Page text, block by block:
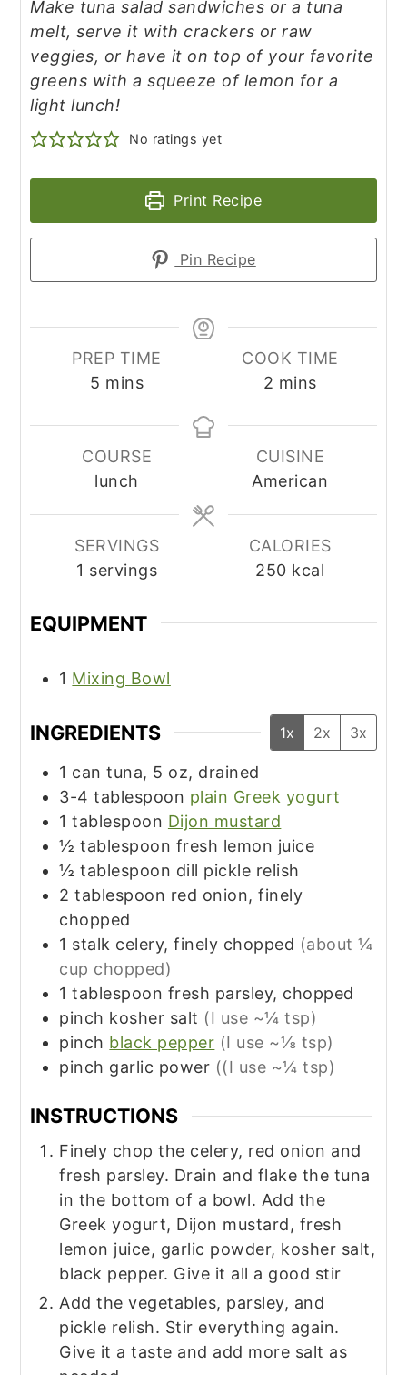
Make tuna salad sandwiches or a tuna
melt, serve it with crackers or raw
veggies, or have it on top of your favorite
greens with a squeeze of lemon for a
light lunch!
No ratings yet
Print Recipe
Pin Recipe
PREP TIME
5 minutes
mins
COOK TIME
2 minutes
mins
COURSE
lunch
CUISINE
American
SERVINGS
1 servings
CALORIES
250 kcal
EQUIPMENT
1 Mixing Bowl
INGREDIENTS 1x 2x 3x
1 can tuna, 5 oz, drained
3-4 tablespoon plain Greek yogurt
1 tablespoon Dijon mustard
½ tablespoon fresh lemon juice
½ tablespoon dill pickle relish
2 tablespoon red onion, finely
chopped
1 stalk celery, finely chopped (about ¼
cup chopped)
1 tablespoon fresh parsley, chopped
pinch kosher salt (I use ~¼ tsp)
pinch black pepper (I use ~⅛ tsp)
pinch garlic power ((I use ~¼ tsp)
INSTRUCTIONS
Finely chop the celery, red onion and
fresh parsley. Drain and flake the tuna
in the bottom of a bowl. Add the
Greek yogurt, Dijon mustard, fresh
lemon juice, garlic powder, kosher salt,
black pepper. Give it all a good stir
Add the vegetables, parsley, and
pickle relish. Stir everything again.
Give it a taste and add more salt as